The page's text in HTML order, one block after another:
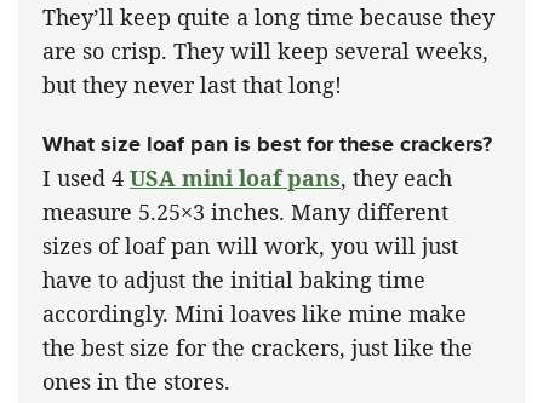
They’ll keep quite a long time because they
are so crisp. They will keep several weeks,
but they never last that long!
What size loaf pan is best for these crackers?
I used 4 USA mini loaf pans, they each
measure 5.25×3 inches. Many different
sizes of loaf pan will work, you will just
have to adjust the initial baking time
accordingly. Mini loaves like mine make
the best size for the crackers, just like the
ones in the stores.